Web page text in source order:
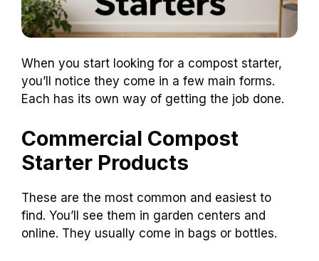
When you start looking for a compost starter,
you’ll notice they come in a few main forms.
Each has its own way of getting the job done.
Commercial Compost
Starter Products
These are the most common and easiest to
find. You’ll see them in garden centers and
online. They usually come in bags or bottles.